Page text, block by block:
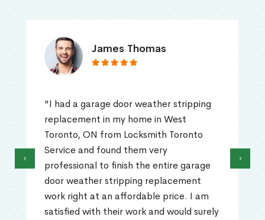
James Thomas
"I had a garage door weather stripping
replacement in my home in West
Toronto, ON from Locksmith Toronto
Service and found them very
professional to finish the entire garage
door weather stripping replacement
work right at an affordable price. I am
satisfied with their work and would surely
‹ ›